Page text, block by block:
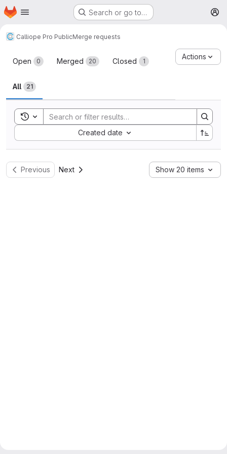
Skip to main content
Homepage Search or go to…
Calliope Pro PublicMerge requests
Merge requests
Open 0 Merged 20 Closed 1
All 21
Actions
Toggle search history
Created date
Sort by:
Previous Next Show 20 items